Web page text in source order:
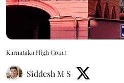
Karnataka High Court
Siddesh M S